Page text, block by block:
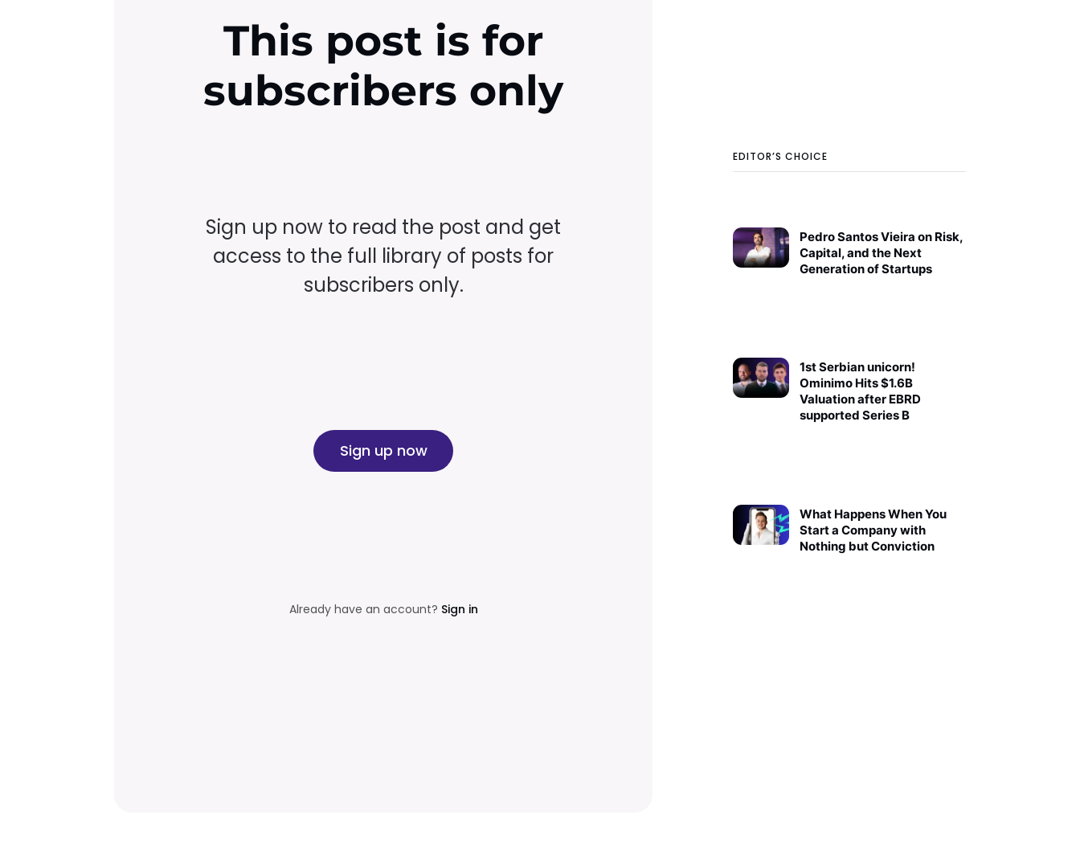
EDITOR’S CHOICE
Pedro Santos Vieira on Risk,
Capital, and the Next
Generation of Startups
1st Serbian unicorn!
Ominimo Hits $1.6B
Valuation after EBRD
supported Series B
What Happens When You
Start a Company with
Nothing but Conviction
This post is for
subscribers only
Sign up now to read the post and get
access to the full library of posts for
subscribers only.
Sign up now
Already have an account? Sign in